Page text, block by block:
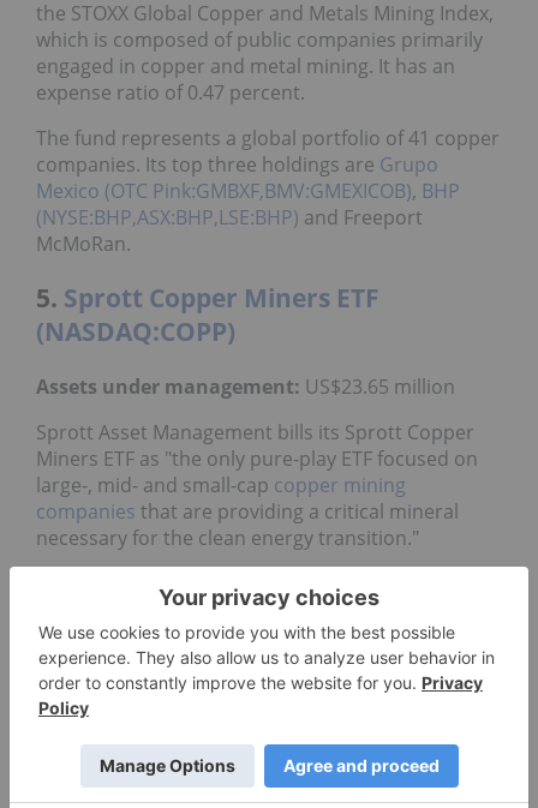
the STOXX Global Copper and Metals Mining Index,
which is composed of public companies primarily
engaged in copper and metal mining. It has an
expense ratio of 0.47 percent.
The fund represents a global portfolio of 41 copper
companies. Its top three holdings are Grupo
Mexico (OTC Pink:GMBXF,BMV:GMEXICOB), BHP
(NYSE:BHP,ASX:BHP,LSE:BHP) and Freeport
McMoRan.
5. Sprott Copper Miners ETF
(NASDAQ:COPP)
Assets under management: US$23.65 million
Sprott Asset Management bills its Sprott Copper
Miners ETF as "the only pure-play ETF focused on
large-, mid- and small-cap copper mining
companies that are providing a critical mineral
necessary for the clean energy transition."
It came to market in March 2024, and has an
expense ratio of 0.65 percent.
The fund is made up of a portfolio of 49 companies
and has a market cap of US$279 billion; it is
rebalanced twice a year in June and December. The
Teck Resources (TSX:TECK.A,TECK.B,NYSE:TECK)
Ivanhoe Mines (TSX:IVN,OTCQX:IVPAF).